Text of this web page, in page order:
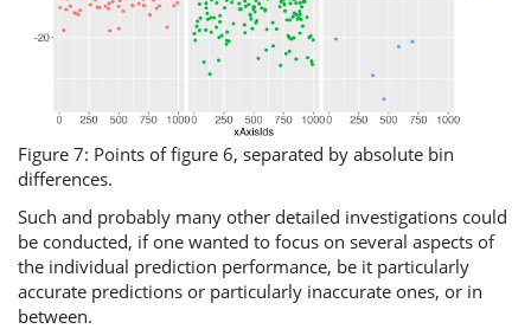
Figure 7: Points of figure 6, separated by absolute bin
differences.
Such and probably many other detailed investigations could
be conducted, if one wanted to focus on several aspects of
the individual prediction performance, be it particularly
accurate predictions or particularly inaccurate ones, or in
between.